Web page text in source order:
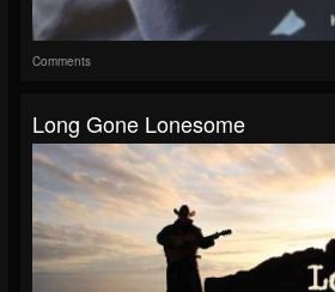
Comments
Long Gone Lonesome